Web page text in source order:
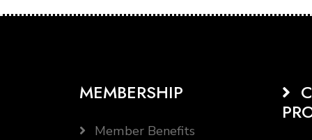
MEMBERSHIP
Member Benefits